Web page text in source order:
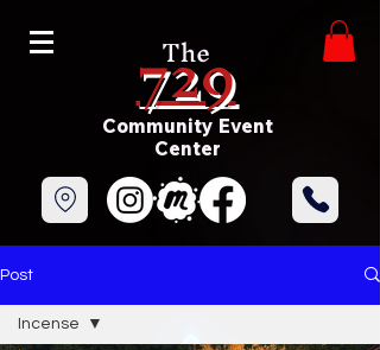
The
729
Community Event
Center
Post
Incense